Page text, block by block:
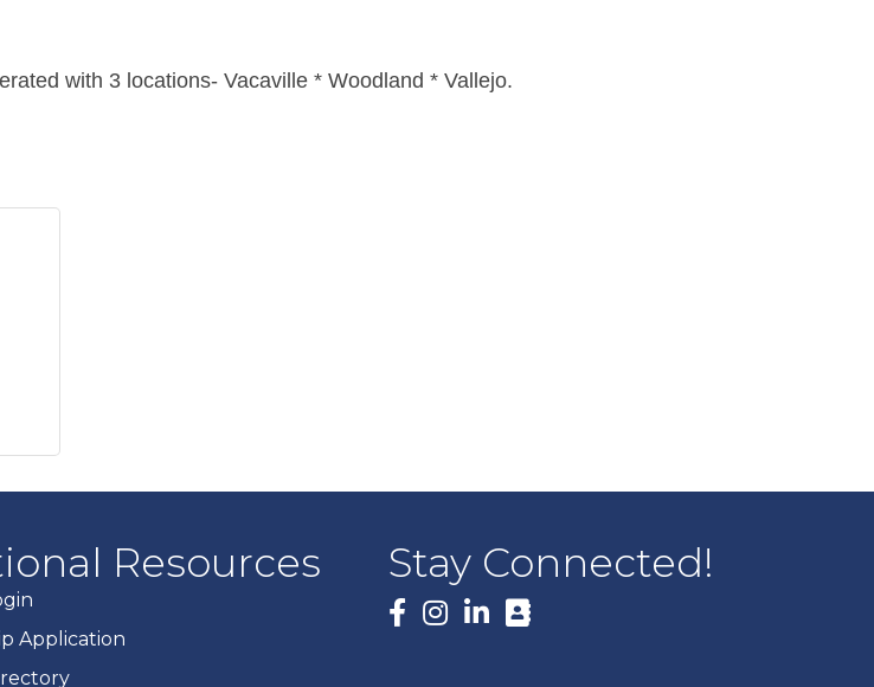
with 3 locations- Vacaville * Woodland * Vallejo.
Resources
Application
Stay Connected!
Facebook